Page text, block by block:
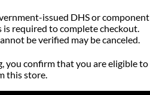
issued DHS or component
is required to complete checkout.
be verified may be canceled.
you confirm that you are eligible to
this store.